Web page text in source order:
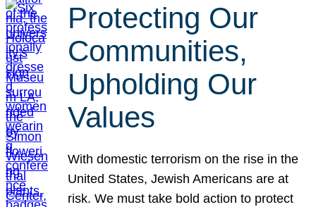
Protecting Our
Communities,
Upholding Our
Values
With domestic terrorism on the rise in the
United States, Jewish Americans are at
risk. We must take bold action to protect